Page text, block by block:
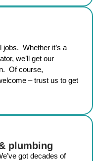
jobs. Whether it’s a
we’ll get our
Of course,
– trust us to get
plumbing
got decades of